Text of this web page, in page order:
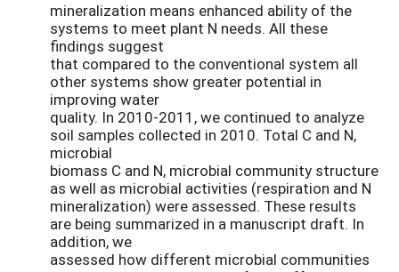
mineralization means enhanced ability of the
systems to meet plant N needs. All these
findings suggest
that compared to the conventional system all
other systems show greater potential in
improving water
quality. In 2010-2011, we continued to analyze
soil samples collected in 2010. Total C and N,
microbial
biomass C and N, microbial community structure
as well as microbial activities (respiration and N
mineralization) were assessed. These results
are being summarized in a manuscript draft. In
addition, we
assessed how different microbial communities